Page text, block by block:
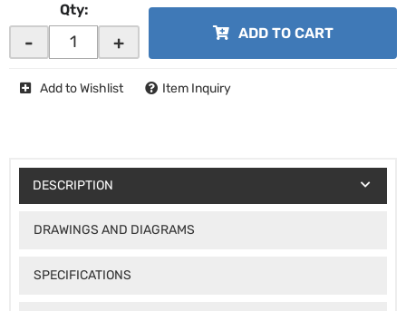
Qty:
- + ADD TO CART
Add to Wishlist Item Inquiry
DESCRIPTION
DRAWINGS AND DIAGRAMS
SPECIFICATIONS